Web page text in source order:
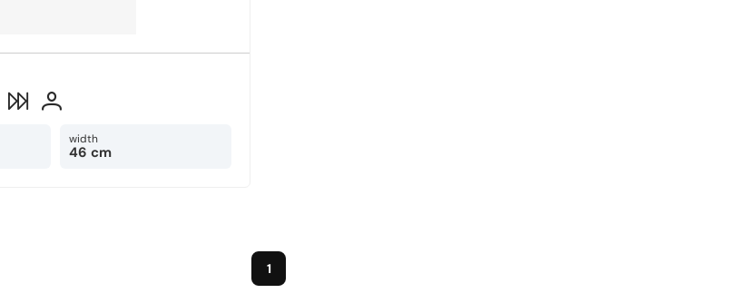
width
46 cm
1